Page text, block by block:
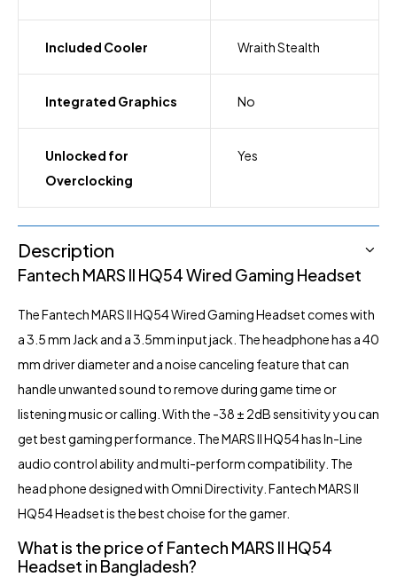
Included Cooler Wraith Stealth
Integrated Graphics No
Unlocked for
Overclocking
Yes
Description
Fantech MARS II HQ54 Wired Gaming Headset
The FantechMARS II HQ54Wired Gaming Headset comes with
a 3.5 mm Jack and a 3.5mm input jack. The headphone has a 40
mm driver diameter and a noise canceling feature that can
handle unwanted sound to remove during game time or
listening music or calling. With the -38 ± 2dB sensitivity you can
get best gaming performance. The MARS II HQ54 has In-Line
audio control ability and multi-perform compatibility. The
head phone designed with Omni Directivity. Fantech MARS II
HQ54 Headset is the best choise for the gamer.
What is the price of Fantech MARS II HQ54
Headset in Bangladesh?